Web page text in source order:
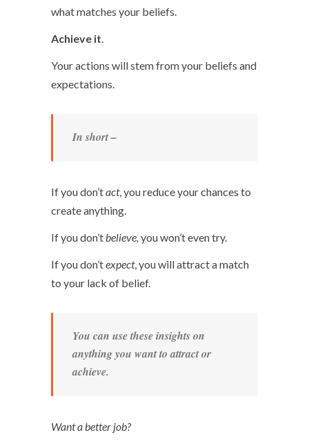
what matches your beliefs.
Achieve it.
Your actions will stem from your beliefs and
expectations.
In short –
If you don’tact, you reduce your chances to
create anything.
If you don’tbelieve, you won’t even try.
If you don’texpect, you will attract a match
to your lack of belief.
You can use these insights on
anything you want to attract or
achieve.
Want a better job?